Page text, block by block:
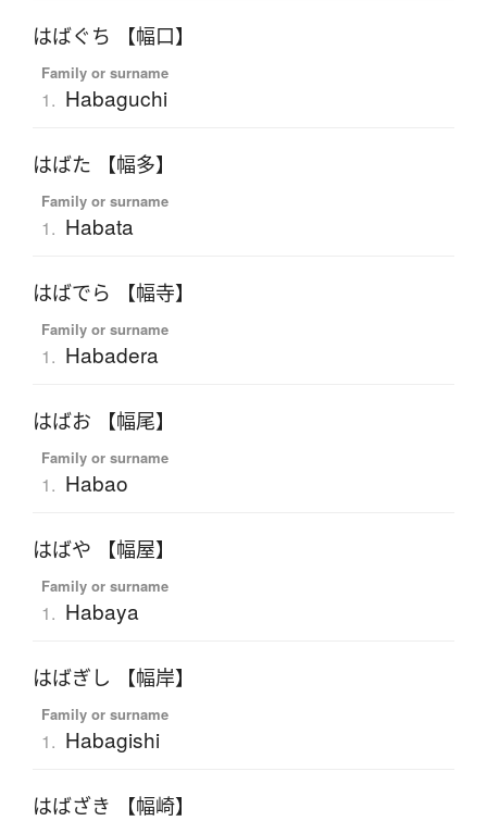
はばぐち 【幅口】
Family or surname
1. Habaguchi
はばた 【幅多】
Family or surname
1. Habata
はばでら 【幅寺】
Family or surname
1. Habadera
はばお 【幅尾】
Family or surname
1. Habao
はばや 【幅屋】
Family or surname
1. Habaya
はばぎし 【幅岸】
Family or surname
1. Habagishi
はばざき 【幅崎】